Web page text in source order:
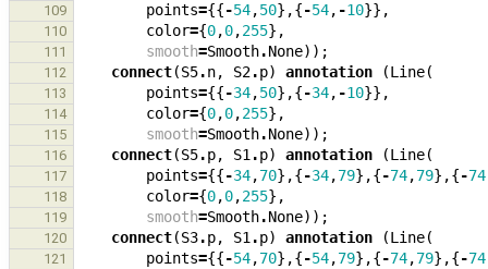
109 points={{-54,50},{-54, -10}},
110 color={0,0,255},
111 smooth=Smooth.None));
112 connect(S5.n, S2.p) annotation (Line(
113 points={{-34,50},{-34, -10}},
114 color={0,0,255},
115 smooth=Smooth.None));
116 connect(S5.p, S1.p) annotation (Line(
117 points={{-34,70},{-34,79},{-74,79},{-74
118 color={0,0,255},
119 smooth=Smooth.None));
120 connect(S3.p, S1.p) annotation (Line(
121 points={{-54,70},{-54,79},{-74,79},{-74